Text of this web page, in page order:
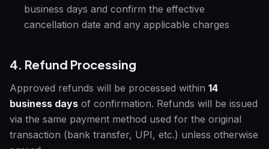
business days and confirm the effective
cancellation date and any applicable charges
4. Refund Processing
Approved refunds will be processed within 14
business days of confirmation. Refunds will be issued
via the same payment method used for the original
transaction (bank transfer, UPI, etc.) unless otherwise